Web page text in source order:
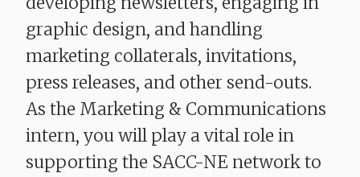
graphic design, and handling
marketing collaterals, invitations,
press releases, and other send-outs.
As the Marketing & Communications
intern, you will play a vital role in
supporting the SACC-NE network to